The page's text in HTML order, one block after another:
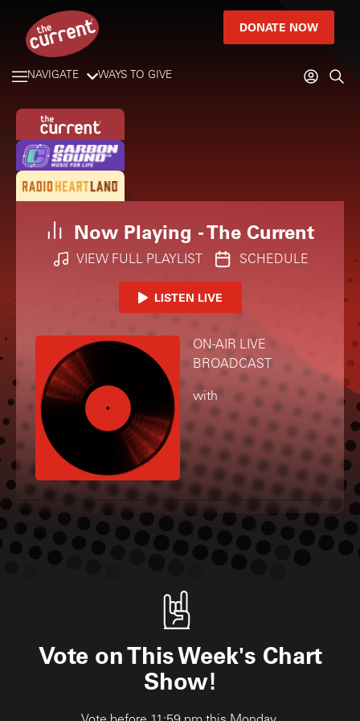
DONATE NOW
NAVIGATE WAYS TO GIVE
Now Playing -The Current
VIEW FULL PLAYLIST SCHEDULE
LISTEN LIVE
ON-AIR LIVE
BROADCAST
with
Vote on This Week's Chart
Show!